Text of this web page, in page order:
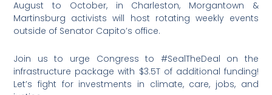
August to October, in Charleston, Morgantown &
Martinsburg activists will host rotating weekly events
outside of Senator Capito’s office.
Join us to urge Congress to #SealTheDeal on the
infrastructure package with $3.5T of additional funding!
Let’s fight for investments in climate, care, jobs, and